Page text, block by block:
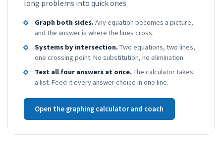
long problems into quick ones.
Graph both sides.Any equation becomes a picture,
and the answer is where the lines cross.
Systems by intersection. Two equations, two lines,
one crossing point. No substitution, no elimination.
Test all four answers at once. The calculator takes
a list. Feed it every answer choice in one line.
Open the graphing calculator and coach